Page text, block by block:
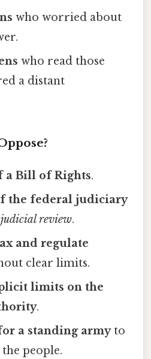
who worried about
who read those
a distant
a Bill of Rights.
the federal judiciary
judicial review.
and regulate
clear limits.
limits on the
.
a standing armyto
the people.